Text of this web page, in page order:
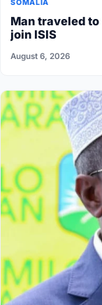
SOMALIA
Man traveled
join ISIS
August 6, 2026